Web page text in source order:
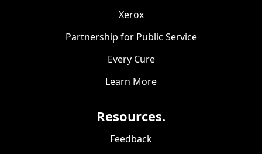
Xerox
Partnership for Public Service
Every Cure
Learn More
Resources.
Feedback